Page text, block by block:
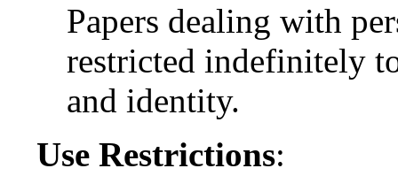
Papers dealing with
restricted indefinitely
and identity.
Use Restrictions: